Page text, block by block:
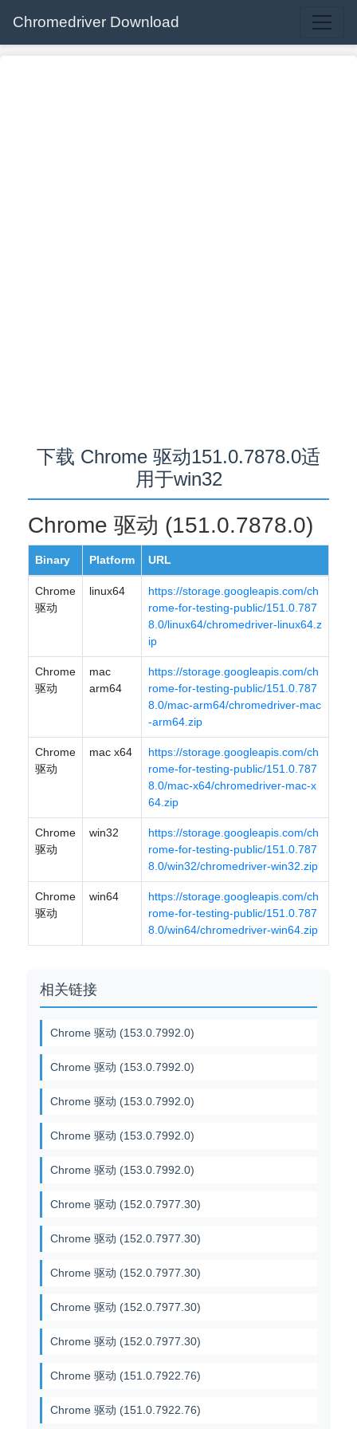
Chromedriver Download
下载 Chrome 驱动151.0.7878.0适
用于win32
Chrome 驱动 (151.0.7878.0)
Binary Platform URL
Chrome
驱动
linux64
https://storage.googleapis.com/ch
rome-for-testing-public/151.0.787
8.0/linux64/chromedriver-linux64.z
ip
Chrome
驱动
mac
arm64
https://storage.googleapis.com/ch
rome-for-testing-public/151.0.787
8.0/mac-arm64/chromedriver-mac
-arm64.zip
Chrome
驱动
mac x64
https://storage.googleapis.com/ch
rome-for-testing-public/151.0.787
8.0/mac-x64/chromedriver-mac-x
64.zip
Chrome
驱动
win32
https://storage.googleapis.com/ch
rome-for-testing-public/151.0.787
8.0/win32/chromedriver-win32.zip
Chrome
驱动
win64
https://storage.googleapis.com/ch
rome-for-testing-public/151.0.787
8.0/win64/chromedriver-win64.zip
相关链接
Chrome 驱动 (153.0.7992.0)
Chrome 驱动 (153.0.7992.0)
Chrome 驱动 (153.0.7992.0)
Chrome 驱动 (153.0.7992.0)
Chrome 驱动 (153.0.7992.0)
Chrome 驱动 (152.0.7977.30)
Chrome 驱动 (152.0.7977.30)
Chrome 驱动 (152.0.7977.30)
Chrome 驱动 (152.0.7977.30)
Chrome 驱动 (152.0.7977.30)
Chrome 驱动 (151.0.7922.76)
Chrome 驱动 (151.0.7922.76)